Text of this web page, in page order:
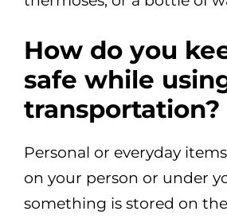
How do you
safe while
transportation?
Personal or everyday
on your person or under
something is stored on